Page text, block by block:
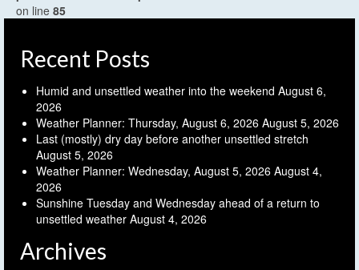
on line 85
Recent Posts
Humid and unsettled weather into the weekend August 6,
2026
Weather Planner: Thursday, August 6, 2026 August 5, 2026
Last (mostly) dry day before another unsettled stretch
August 5, 2026
Weather Planner: Wednesday, August 5, 2026 August 4,
2026
Sunshine Tuesday and Wednesday ahead of a return to
unsettled weather August 4, 2026
Archives